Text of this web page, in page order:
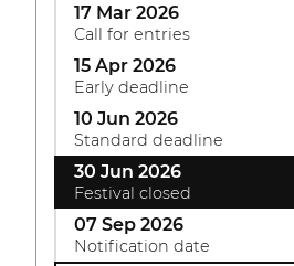
17 Mar 2026
Call for entries
15 Apr 2026
Early deadline
10 Jun 2026
Standard deadline
30 Jun 2026
Festival closed
07 Sep 2026
Notification date